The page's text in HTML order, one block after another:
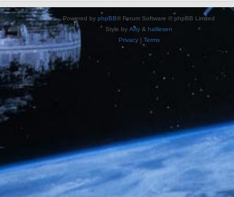
Powered by phpBB® Forum Software © phpBB Limited
Style by Arty & halilesen
Privacy| Terms